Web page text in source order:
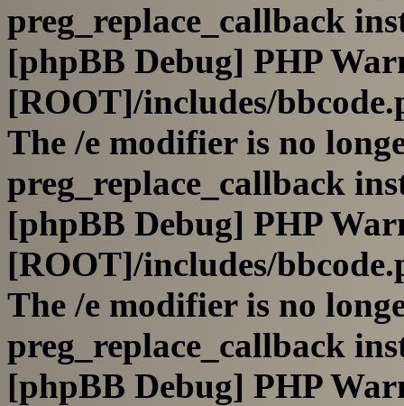
preg_replace_callback
[phpBB Debug] PHP
[ROOT]/includes/
The /e modifier is no
preg_replace_callback
[phpBB Debug] PHP
[ROOT]/includes/
The /e modifier is no
preg_replace_callback
[phpBB Debug] PHP